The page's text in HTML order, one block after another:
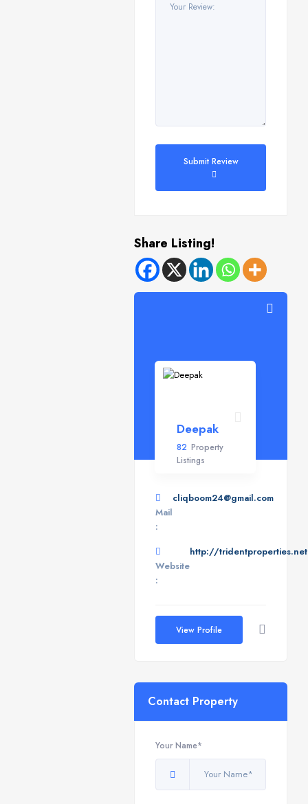
Submit Review
Share Listing!
Deepak
82 Property
Listings
Mail
:
cliqboom24@gmail.com
Website
:
http://tridentproperties.net
View Profile
Contact Property
Your Name*